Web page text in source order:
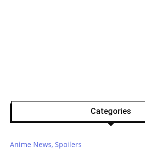
Categories
Anime News, Spoilers